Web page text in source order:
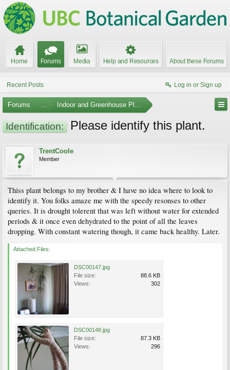
Home Forums Media Help and Resources About these Forums
Recent Posts Log in or Sign up
Forums ... Indoor and Greenhouse Plants
Identification: Please identify this plant.
TrentCoole
Member
Thiss plant belongs to my brother & I have no idea where to look to
identify it. You folks amaze me with the speedy resonses to other
queries. It is drought tolerent that was left without water for extended
periods & it once even dehydrated to the point of all the leaves
dropping. With constant watering though, it came back healthy. Later.
Attached Files:
DSC00147.jpg
File size:
88.6 KB
Views:
302
DSC00148.jpg
File size:
87.3 KB
Views:
296